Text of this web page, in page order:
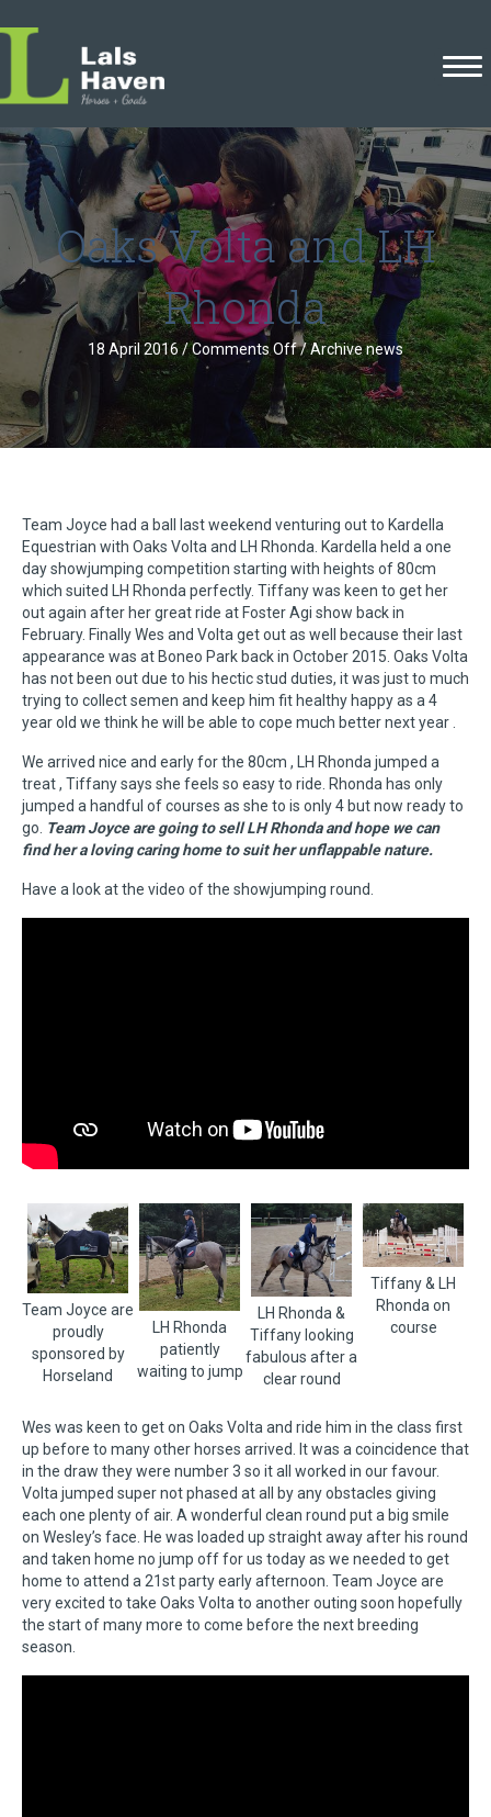
Oaks Volta and LH
Rhonda
18 April 2016 /Comments Offon
Oaks
Volta
and
LH
/Archive news
Team Joyce had a ball last weekend venturing out to Kardella
Equestrian with Oaks Volta and LH Rhonda. Kardella held a one
day showjumping competition starting with heights of 80cm
which suited LH Rhonda perfectly. Tiffany was keen to get her
out again after her great ride at Foster Agi show back in
February. Finally Wes and Volta get out as well because their last
appearance was at Boneo Park back in October 2015. Oaks Volta
has not been out due to his hectic stud duties, it was just to much
trying to collect semen and keep him fit healthy happy as a 4
year old we think he will be able to cope much better next year .
We arrived nice and early for the 80cm , LH Rhonda jumped a
treat , Tiffany says she feels so easy to ride. Rhonda has only
jumped a handful of courses as she to is only 4 but now ready to
go. Team Joyce are going to sell LH Rhonda and hope we can
find her a loving caring home to suit her unflappable nature.
Have a look at the video of the showjumping round.
Team Joyce are
proudly
sponsored by
Horseland
LH Rhonda
patiently
waiting to jump
LH Rhonda &
Tiffany looking
fabulous after a
clear round
Tiffany & LH
Rhonda on
course
Wes was keen to get on Oaks Volta and ride him in the class first
up before to many other horses arrived. It was a coincidence that
in the draw they were number 3 so it all worked in our favour.
Volta jumped super not phased at all by any obstacles giving
each one plenty of air. A wonderful clean round put a big smile
on Wesley’s face. He was loaded up straight away after his round
and taken home no jump off for us today as we needed to get
home to attend a 21st party early afternoon. Team Joyce are
very excited to take Oaks Volta to another outing soon hopefully
the start of many more to come before the next breeding
season.